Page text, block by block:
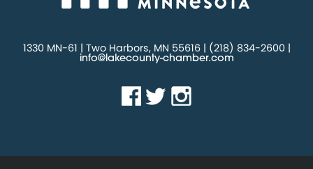
1330 MN-61 | Two Harbors, MN 55616 | (218) 834-2600 |
info@lakecounty-chamber.com